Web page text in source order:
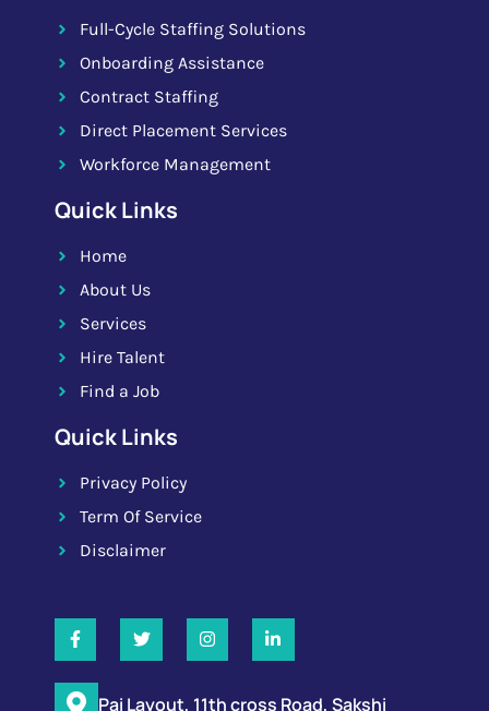
Full-Cycle Staffing Solutions
Onboarding Assistance
Contract Staffing
Direct Placement Services
Workforce Management
Quick Links
Home
About Us
Services
Hire Talent
Find a Job
Quick Links
Privacy Policy
Term Of Service
Disclaimer
Pai Layout, 11th cross Road, Sakshi